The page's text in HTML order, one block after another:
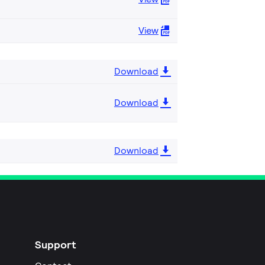
View
Download
Download
Download
Support